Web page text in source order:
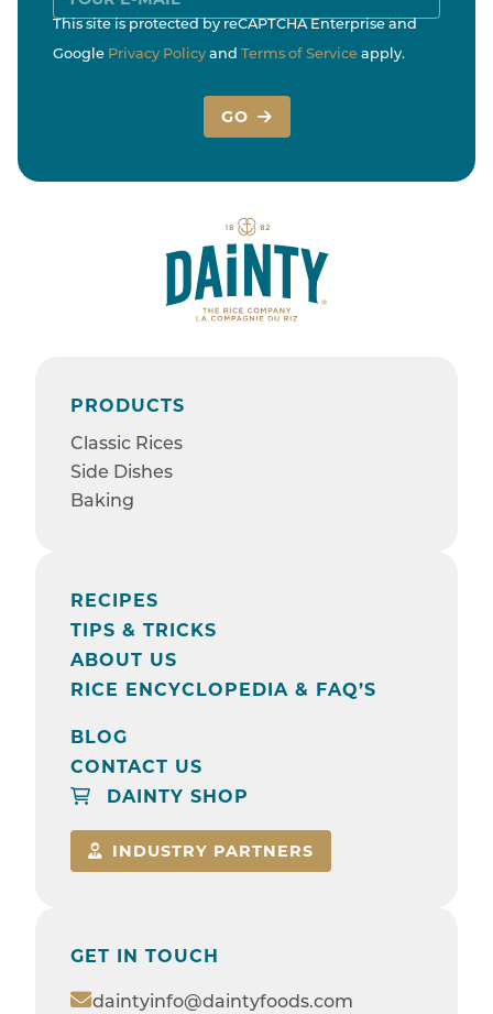
This site is protected by reCAPTCHA Enterprise and
Google Privacy Policy and Terms of Service apply.
GO
PRODUCTS
Classic Rices
Side Dishes
Baking
RECIPES
TIPS & TRICKS
ABOUT US
RICE ENCYCLOPEDIA & FAQ’S
BLOG
CONTACT US
DAINTY SHOP
INDUSTRY PARTNERS
GET IN TOUCH
daintyinfo@daintyfoods.com